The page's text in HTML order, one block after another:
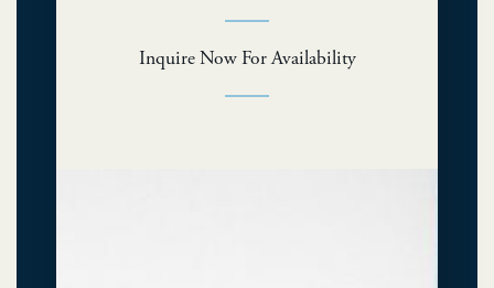
Inquire Now For Availability